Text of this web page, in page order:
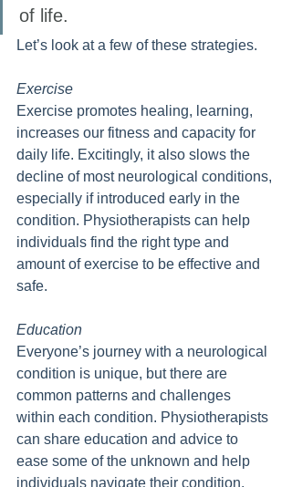
of life.
Let’s look at a few of these strategies.
Exercise
Exercise promotes healing, learning,
increases our fitness and capacity for
daily life. Excitingly, it also slows the
decline of most neurological conditions,
especially if introduced early in the
condition. Physiotherapists can help
individuals find the right type and
amount of exercise to be effective and
safe.
Education
Everyone’s journey with a neurological
condition is unique, but there are
common patterns and challenges
within each condition. Physiotherapists
can share education and advice to
ease some of the unknown and help
individuals navigate their condition.